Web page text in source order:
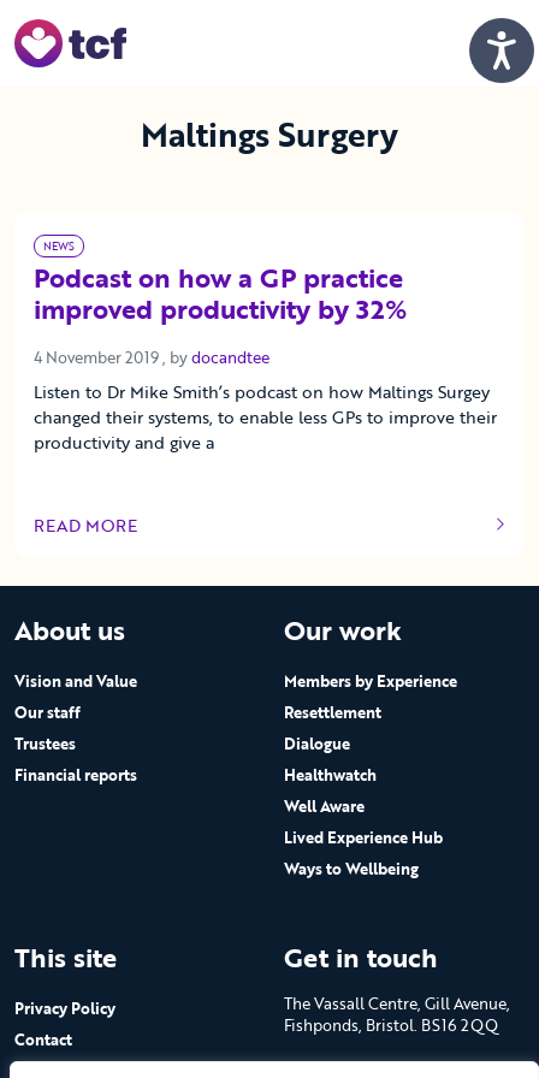
Maltings Surgery
NEWS
Podcast on how a GP practice
improved productivity by 32%
4 November 2019 4 November 2019
, bydocandtee
Listen to Dr Mike Smith’s podcast on how Maltings Surgey
changed their systems, to enable less GPs to improve their
productivity and give a
READ MORE
OF THIS ARTICLE
About us
Vision and Value
Our staff
Trustees
Financial reports
Our work
Members by Experience
Resettlement
Dialogue
Healthwatch
Well Aware
Lived Experience Hub
Ways to Wellbeing
This site
Privacy Policy
Contact
Get in touch
The Vassall Centre, Gill Avenue,
Fishponds, Bristol. BS16 2QQ